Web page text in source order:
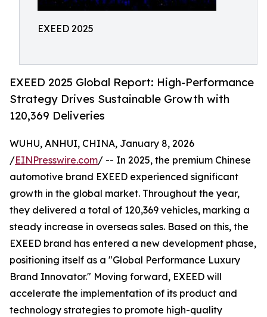
EXEED 2025
EXEED 2025 Global Report: High-Performance
Strategy Drives Sustainable Growth with
120,369 Deliveries
WUHU, ANHUI, CHINA, January 8, 2026
/EINPresswire.com/ -- In 2025, the premium Chinese
automotive brand EXEED experienced significant
growth in the global market. Throughout the year,
they delivered a total of 120,369 vehicles, marking a
steady increase in overseas sales. Based on this, the
EXEED brand has entered a new development phase,
positioning itself as a "Global Performance Luxury
Brand Innovator." Moving forward, EXEED will
accelerate the implementation of its product and
technology strategies to promote high-quality